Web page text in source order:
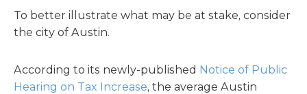
To better illustrate what may be at stake, consider
the city of Austin.
According to its newly-published Notice of Public
Hearing on Tax Increase, the average Austin